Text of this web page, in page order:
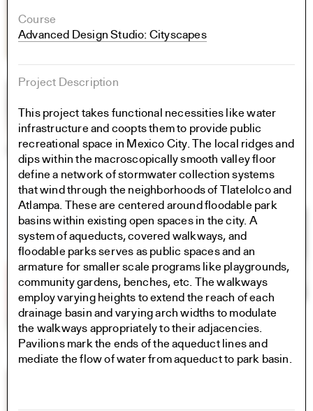
Course
Advanced Design Studio: Cityscapes
Project Description
This project takes functional necessities like water
infrastructure and coopts them to provide public
recreational space in Mexico City. The local ridges and
dips within the macroscopically smooth valley floor
define a network of stormwater collection systems
that wind through the neighborhoods of Tlatelolco and
Atlampa. These are centered around floodable park
basins within existing open spaces in the city. A
system of aqueducts, covered walkways, and
floodable parks serves as public spaces and an
armature for smaller scale programs like playgrounds,
community gardens, benches, etc. The walkways
employ varying heights to extend the reach of each
drainage basin and varying arch widths to modulate
the walkways appropriately to their adjacencies.
Pavilions mark the ends of the aqueduct lines and
mediate the flow of water from aqueduct to park basin.